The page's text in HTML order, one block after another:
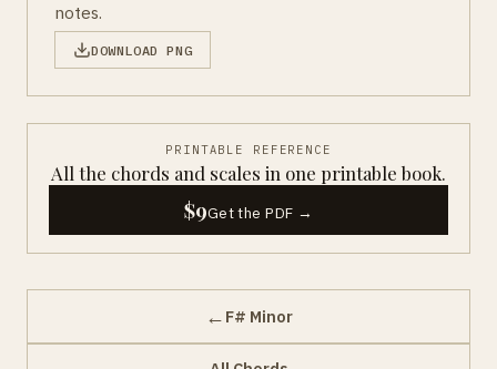
notes.
DOWNLOAD PNG
PRINTABLE REFERENCE
All the chords and scales in one printable book.
$9Get the PDF →
← F# Minor